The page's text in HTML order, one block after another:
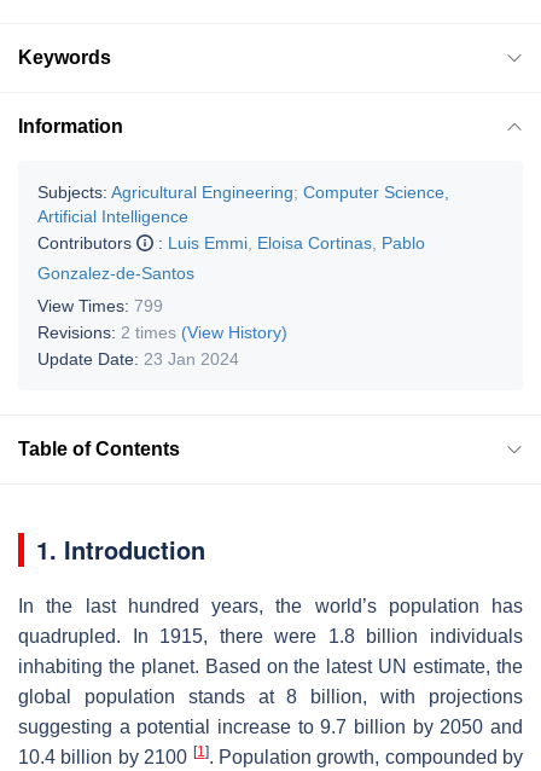
Keywords
Information
Subjects: Agricultural Engineering; Computer Science,
Artificial Intelligence
Contributors
: Luis Emmi Eloisa Cortinas Pablo
Gonzalez-de-Santos
View Times: 799
Revisions: 2 times (View History)
Update Date: 23 Jan 2024
Table of Contents
1. Introduction
In the last hundred years, the world’s population has
quadrupled. In 1915, there were 1.8 billion individuals
inhabiting the planet. Based on the latest UN estimate, the
global population stands at 8 billion, with projections
suggesting a potential increase to 9.7 billion by 2050 and
10.4 billion by 2100 [1]. Population growth, compounded by